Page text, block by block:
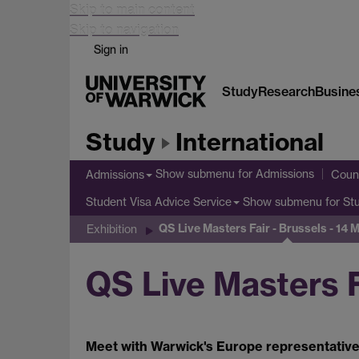
Skip to main content
Skip to navigation
Sign in
StudyResearch
Study International
Admissions Show submenu for Admissions
Student Visa Advice Service Show submenu for
Exhibition QS Live Masters Fair - Brussels - 14
QS Live Masters
Meet with Warwick's Europe